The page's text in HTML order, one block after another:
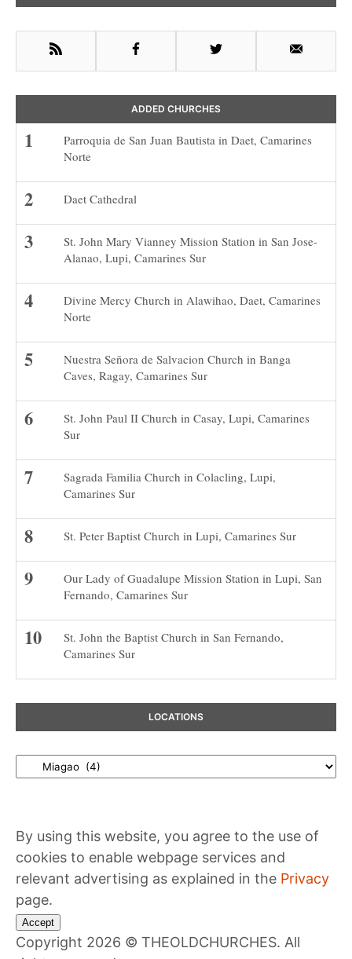
Sidebar
RSS Facebook Twitter Email
ADDED CHURCHES
Parroquia de San Juan Bautista in Daet, Camarines
Norte
Daet Cathedral
St. John Mary Vianney Mission Station in San Jose-
Alanao, Lupi, Camarines Sur
Divine Mercy Church in Alawihao, Daet, Camarines
Norte
Nuestra Señora de Salvacion Church in Banga
Caves, Ragay, Camarines Sur
St. John Paul II Church in Casay, Lupi, Camarines
Sur
Sagrada Familia Church in Colacling, Lupi,
Camarines Sur
St. Peter Baptist Church in Lupi, Camarines Sur
Our Lady of Guadalupe Mission Station in Lupi, San
Fernando, Camarines Sur
St. John the Baptist Church in San Fernando,
Camarines Sur
LOCATIONS
Locations
By using this website, you agree to the use of
cookies to enable webpage services and
relevant advertising as explained in the Privacy
page.
Accept
Copyright 2026 © THEOLDCHURCHES. All